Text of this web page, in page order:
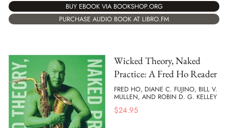
BUY EBOOK VIA BOOKSHOP.ORG
PURCHASE AUDIO BOOK AT LIBRO.FM
Wicked Theory, Naked
Practice: A Fred Ho Reader
FRED HO, DIANE C. FUJINO, BILL V.
MULLEN, AND ROBIN D. G. KELLEY
$24.95